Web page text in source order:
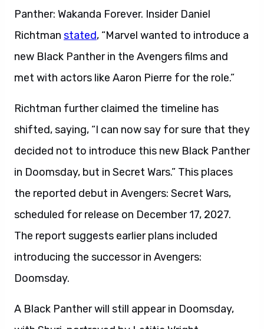
Panther: Wakanda Forever. Insider Daniel
Richtman stated, “Marvel wanted to introduce a
new Black Panther in the Avengers films and
met with actors like Aaron Pierre for the role.”
Richtman further claimed the timeline has
shifted, saying, “I can now say for sure that they
decided not to introduce this new Black Panther
in Doomsday, but in Secret Wars.” This places
the reported debut in Avengers: Secret Wars,
scheduled for release on December 17, 2027.
The report suggests earlier plans included
introducing the successor in Avengers:
Doomsday.
A Black Panther will still appear in Doomsday,